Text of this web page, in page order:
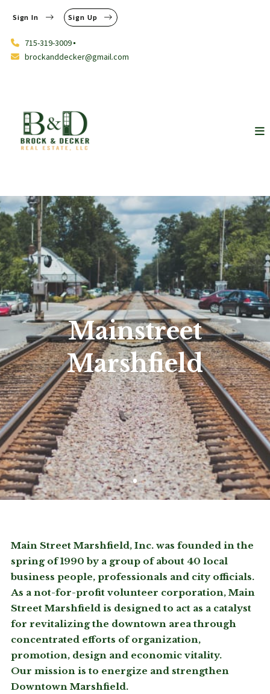
715-319-3009
brockanddecker@gmail.com
Sign In Sign Up
Mainstreet
Marshfield
Main Street Marshfield, Inc. was founded in the
spring of 1990 by a group of about 40 local
business people, professionals and city officials.
As a not-for-profit volunteer corporation, Main
Street Marshfield is designed to act as a catalyst
for revitalizing the downtown area through
concentrated efforts of organization,
promotion, design and economic vitality.
Our mission is to energize and strengthen
Downtown Marshfield.